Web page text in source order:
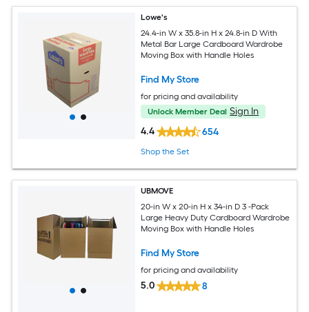
Lowe's
24.4-in W x 35.8-in H x 24.8-in D With
Metal Bar Large Cardboard Wardrobe
Moving Box with Handle Holes
Find My Store
for pricing and availability
Unlock Member Deal Sign In
4.4
654
Shop the Set
UBMOVE
20-in W x 20-in H x 34-in D 3 -Pack
Large Heavy Duty Cardboard Wardrobe
Moving Box with Handle Holes
Find My Store
for pricing and availability
5.0 8